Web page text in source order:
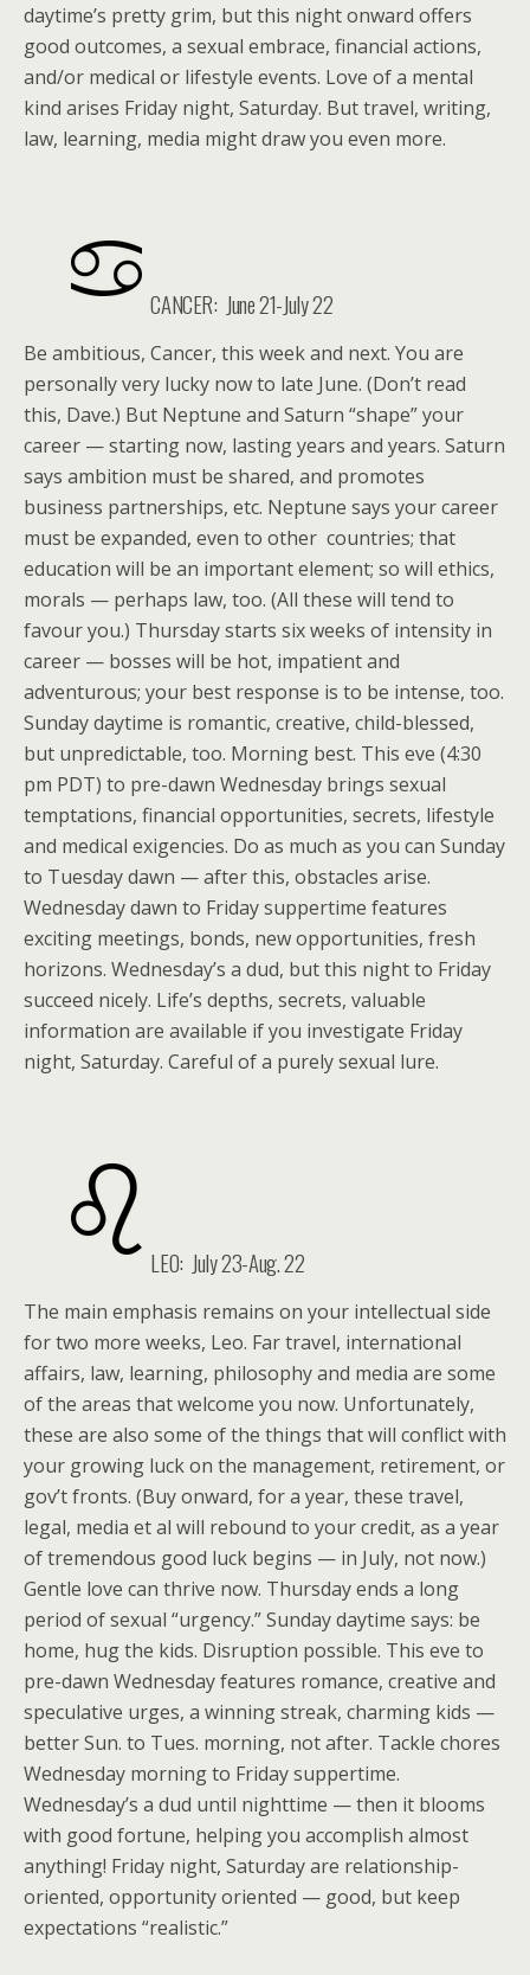
daytime’s pretty grim, but this night onward offers
good outcomes, a sexual embrace, financial actions,
and/or medical or lifestyle events. Love of a mental
kind arises Friday night, Saturday. But travel, writing,
law, learning, media might draw you even more.
CANCER: June 21-July 22
Be ambitious, Cancer, this week and next. You are
personally very lucky now to late June. (Don’t read
this, Dave.) But Neptune and Saturn “shape” your
career — starting now, lasting years and years. Saturn
says ambition must be shared, and promotes
business partnerships, etc. Neptune says your career
must be expanded, even to other countries; that
education will be an important element; so will ethics,
morals — perhaps law, too. (All these will tend to
favour you.) Thursday starts six weeks of intensity in
career — bosses will be hot, impatient and
adventurous; your best response is to be intense, too.
Sunday daytime is romantic, creative, child-blessed,
but unpredictable, too. Morning best. This eve (4:30
pm PDT) to pre-dawn Wednesday brings sexual
temptations, financial opportunities, secrets, lifestyle
and medical exigencies. Do as much as you can Sunday
to Tuesday dawn — after this, obstacles arise.
Wednesday dawn to Friday suppertime features
exciting meetings, bonds, new opportunities, fresh
horizons. Wednesday’s a dud, but this night to Friday
succeed nicely. Life’s depths, secrets, valuable
information are available if you investigate Friday
night, Saturday. Careful of a purely sexual lure.
LEO: July 23-Aug. 22
The main emphasis remains on your intellectual side
for two more weeks, Leo. Far travel, international
affairs, law, learning, philosophy and media are some
of the areas that welcome you now. Unfortunately,
these are also some of the things that will conflict with
your growing luck on the management, retirement, or
gov’t fronts. (Buy onward, for a year, these travel,
legal, media et al will rebound to your credit, as a year
of tremendous good luck begins — in July, not now.)
Gentle love can thrive now. Thursday ends a long
period of sexual “urgency.” Sunday daytime says: be
home, hug the kids. Disruption possible. This eve to
pre-dawn Wednesday features romance, creative and
speculative urges, a winning streak, charming kids —
better Sun. to Tues. morning, not after. Tackle chores
Wednesday morning to Friday suppertime.
Wednesday’s a dud until nighttime — then it blooms
with good fortune, helping you accomplish almost
anything! Friday night, Saturday are relationship-
oriented, opportunity oriented — good, but keep
expectations “realistic.”